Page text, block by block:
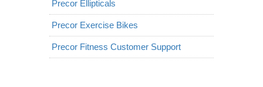
Precor Ellipticals
Precor Exercise Bikes
Precor Fitness Customer Support